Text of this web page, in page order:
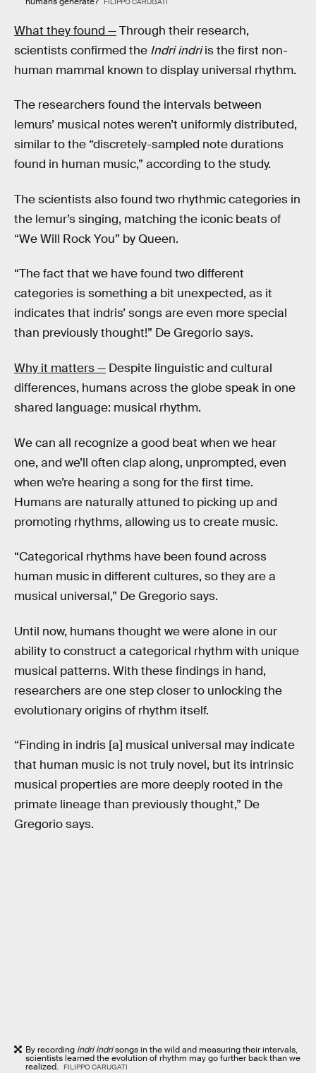
What they found —Through their research,
scientists confirmed the Indri indriis the first non-
human mammal known to display universal rhythm.
The researchers found the intervals between
lemurs’ musical notes weren’t uniformly distributed,
similar to the “discretely-sampled note durations
found in human music,” according to the study.
The scientists also found two rhythmic categories in
the lemur’s singing, matching the iconic beats of
“We Will Rock You” by Queen.
“The fact that we have found two different
categories is something a bit unexpected, as it
indicates that indris’ songs are even more special
than previously thought!” De Gregorio says.
Why it matters — Despite linguistic and cultural
differences, humans across the globe speak in one
shared language: musical rhythm.
We can all recognize a good beat when we hear
one, and we’ll often clap along, unprompted, even
when we’re hearing a song for the first time.
Humans are naturally attuned to picking up and
promoting rhythms, allowing us to create music.
“Categorical rhythms have been found across
human music in different cultures, so they are a
musical universal,” De Gregorio says.
Until now, humans thought we were alone in our
ability to construct a categorical rhythm with unique
musical patterns. With these findings in hand,
researchers are one step closer to unlocking the
evolutionary origins of rhythm itself.
“Finding in indris [a] musical universal may indicate
that human music is not truly novel, but its intrinsic
musical properties are more deeply rooted in the
primate lineage than previously thought,” De
Gregorio says.
By recording indri indrisongs in the wild and measuring their intervals,
scientists learned the evolution of rhythm may go further back than we
realized. FILIPPO CARUGATI